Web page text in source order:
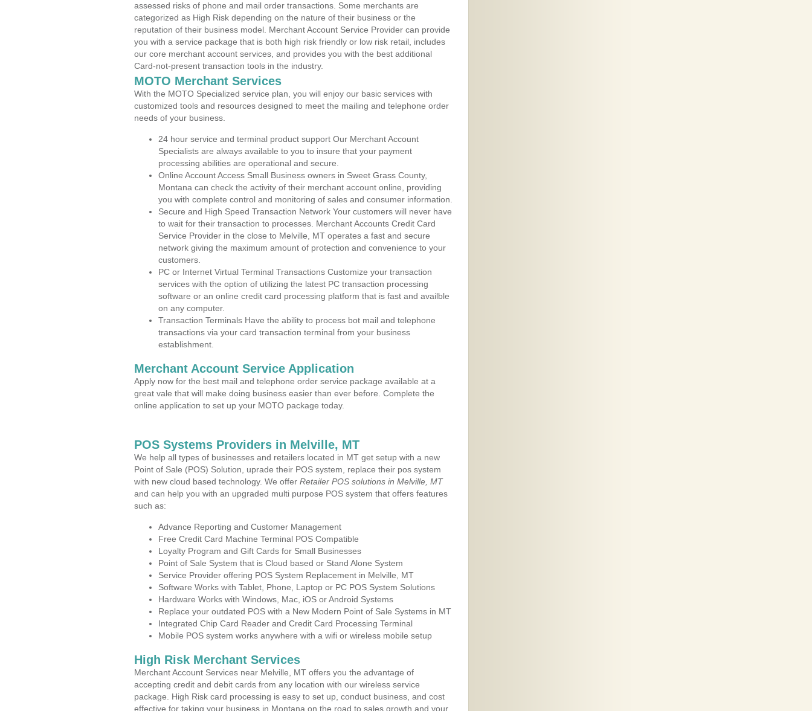
assessed risks of phone and mail order transactions. Some merchants are
categorized as High Risk depending on the nature of their business or the
reputation of their business model. Merchant Account Service Provider can provide
you with a service package that is both high risk friendly or low risk retail, includes
our core merchant account services, and provides you with the best additional
Card-not-present transaction tools in the industry.
MOTO Merchant Services
With the MOTO Specialized service plan, you will enjoy our basic services with
customized tools and resources designed to meet the mailing and telephone order
needs of your business.
24 hour service and terminal product support Our Merchant Account
Specialists are always available to you to insure that your payment
processing abilities are operational and secure.
Online Account Access Small Business owners in Sweet Grass County,
Montana can check the activity of their merchant account online, providing
you with complete control and monitoring of sales and consumer information.
Secure and High Speed Transaction Network Your customers will never have
to wait for their transaction to processes. Merchant Accounts Credit Card
Service Provider in the close to Melville, MT operates a fast and secure
network giving the maximum amount of protection and convenience to your
customers.
PC or Internet Virtual Terminal Transactions Customize your transaction
services with the option of utilizing the latest PC transaction processing
software or an online credit card processing platform that is fast and availble
on any computer.
Transaction Terminals Have the ability to process bot mail and telephone
transactions via your card transaction terminal from your business
establishment.
Merchant Account Service Application
Apply now for the best mail and telephone order service package available at a
great vale that will make doing business easier than ever before. Complete the
online application to set up your MOTO package today.
POS Systems Providers in Melville, MT
We help all types of businesses and retailers located in MT get setup with a new
Point of Sale (POS) Solution, uprade their POS system, replace their pos system
with new cloud based technology. We offer Retailer POS solutions in Melville, MT
and can help you with an upgraded multi purpose POS system that offers features
such as:
Advance Reporting and Customer Management
Free Credit Card Machine Terminal POS Compatible
Loyalty Program and Gift Cards for Small Businesses
Point of Sale System that is Cloud based or Stand Alone System
Service Provider offering POS System Replacement in Melville, MT
Software Works with Tablet, Phone, Laptop or PC POS System Solutions
Hardware Works with Windows, Mac, iOS or Android Systems
Replace your outdated POS with a New Modern Point of Sale Systems in MT
Integrated Chip Card Reader and Credit Card Processing Terminal
Mobile POS system works anywhere with a wifi or wireless mobile setup
High Risk Merchant Services
Merchant Account Services near Melville, MT offers you the advantage of
accepting credit and debit cards from any location with our wireless service
package. High Risk card processing is easy to set up, conduct business, and cost
effective for taking your business in Montana on the road to sales growth and your